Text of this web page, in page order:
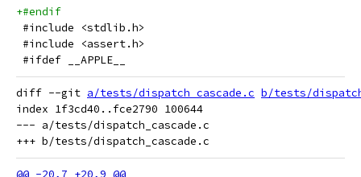
+#endif
#include <stdlib.h>
#include <assert.h>
#ifdef __APPLE__
diff --git a/tests/dispatch_cascade.c b/tests/
index 1f3cd40..fce2790 100644
--- a/tests/dispatch_cascade.c